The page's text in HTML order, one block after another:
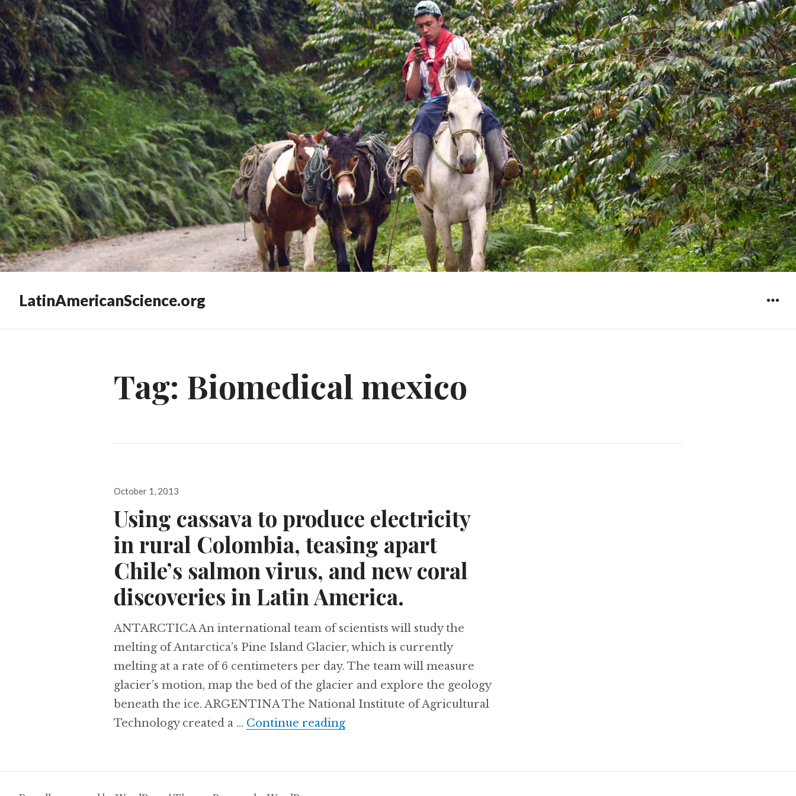
LatinAmericanScience.org
Tag: Biomedical mexico
Posted
October 1, 2013
Using cassava to produce electricity
in rural Colombia, teasing apart
Chile’s salmon virus, and new coral
discoveries in Latin America.
ANTARCTICA An international team of scientists will study the
melting of Antarctica’s Pine Island Glacier, which is currently
melting at a rate of 6 centimeters per day. The team will measure
glacier’s motion, map the bed of the glacier and explore the geology
beneath the ice. ARGENTINA The National Institute of Agricultural
Technology created a … Continue readingUsing cassava to produce electricity in rural Colombia, teasing apart Chile’s